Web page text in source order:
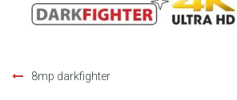
8mp darkfighter